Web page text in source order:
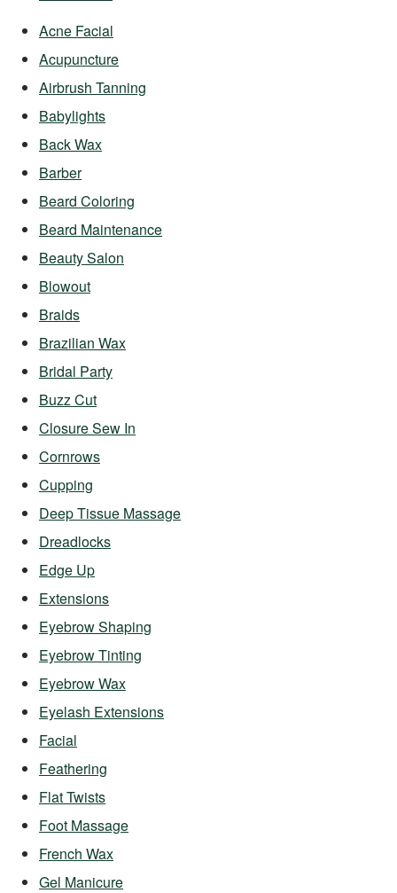
Acne Facial
Acupuncture
Airbrush Tanning
Babylights
Back Wax
Barber
Beard Coloring
Beard Maintenance
Beauty Salon
Blowout
Braids
Brazilian Wax
Bridal Party
Buzz Cut
Closure Sew In
Cornrows
Cupping
Deep Tissue Massage
Dreadlocks
Edge Up
Extensions
Eyebrow Shaping
Eyebrow Tinting
Eyebrow Wax
Eyelash Extensions
Facial
Feathering
Flat Twists
Foot Massage
French Wax
Gel Manicure